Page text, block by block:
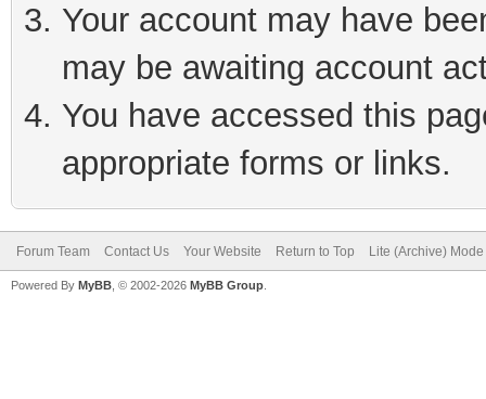
Your account may have
may be awaiting account
You have accessed this
appropriate forms or links.
Forum Team Contact Us Your Website Return to Top Lite (Archive) Mode
Powered By MyBB , © 2002-2026 MyBB Group